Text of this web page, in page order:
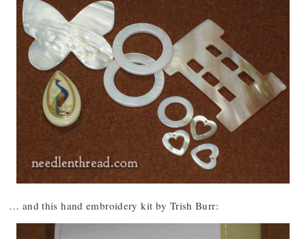
… and this hand embroidery kit by Trish Burr: